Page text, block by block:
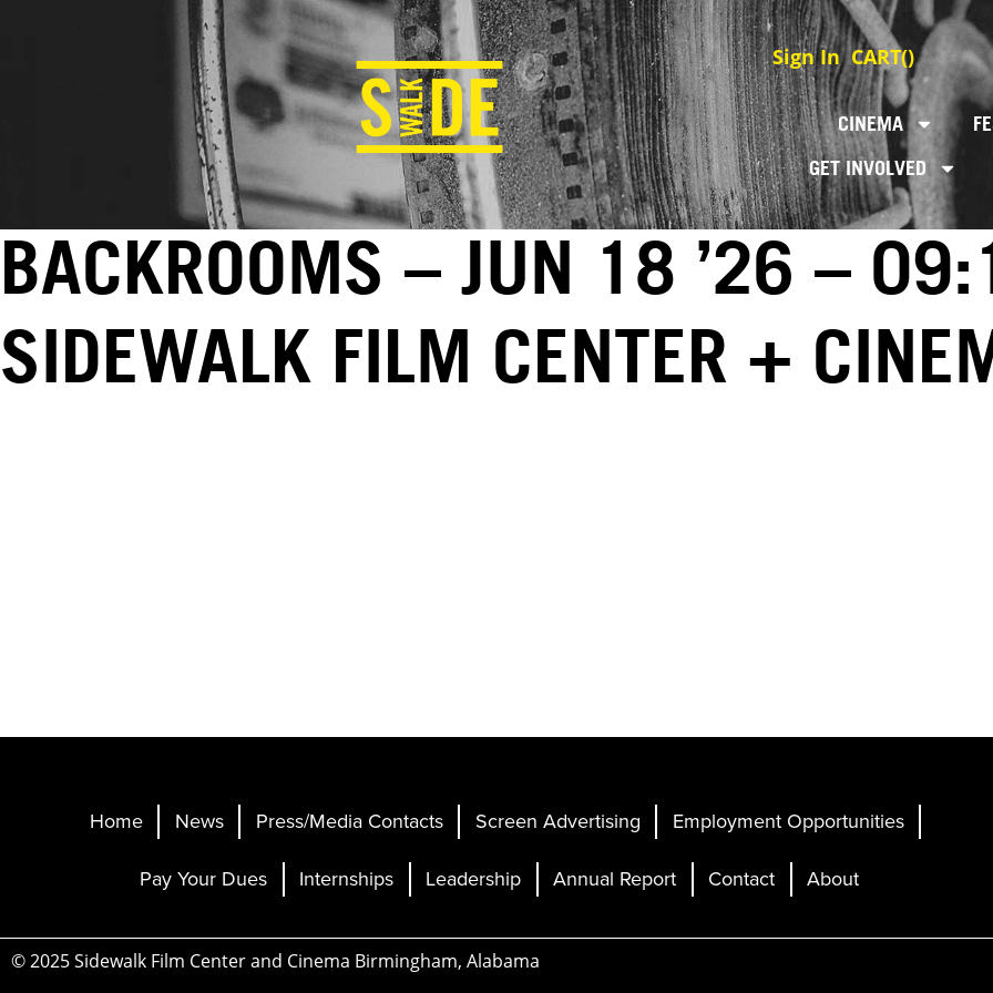
Sign In CART()
CINEMA
GET INVOLVED
BACKROOMS – JUN 18 ’26 –
SIDEWALK FILM CENTER +
Home News Press/Media Contacts Screen Advertising Employment Opportunities
Pay Your Dues Internships Leadership Annual Report Contact About
© 2025 Sidewalk Film Center and Cinema Birmingham, Alabama